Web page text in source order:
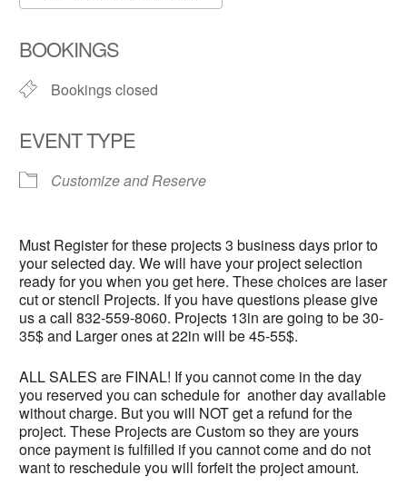
BOOKINGS
Bookings closed
EVENT TYPE
Customize and Reserve
Must Register for these projects 3 business days prior to
your selected day. We will have your project selection
ready for you when you get here. These choices are laser
cut or stencil Projects. If you have questions please give
us a call 832-559-8060. Projects 13in are going to be 30-
35$ and Larger ones at 22in will be 45-55$.
ALL SALES are FINAL! If you cannot come in the day
you reserved you can schedule for another day available
without charge. But you will NOT get a refund for the
project. These Projects are Custom so they are yours
once payment is fulfilled if you cannot come and do not
want to reschedule you will forfeit the project amount.